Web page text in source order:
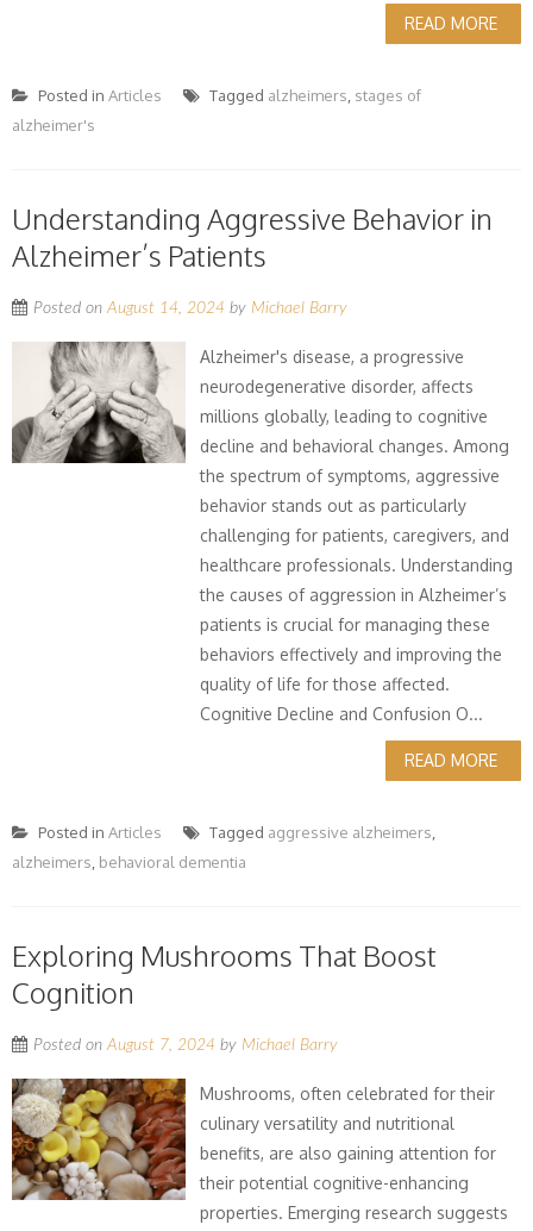
READ MORE
Posted in Articles Tagged alzheimers stages of
alzheimer's
Understanding Aggressive Behavior in
Alzheimer’s Patients
Posted on August 14, 2024 by Michael Barry
Alzheimer's disease, a progressive
neurodegenerative disorder, affects
millions globally, leading to cognitive
decline and behavioral changes. Among
the spectrum of symptoms, aggressive
behavior stands out as particularly
challenging for patients, caregivers, and
healthcare professionals. Understanding
the causes of aggression in Alzheimer’s
patients is crucial for managing these
behaviors effectively and improving the
quality of life for those affected.
Cognitive Decline and Confusion O...
READ MORE
Posted in Articles Tagged aggressive alzheimers
alzheimers behavioral dementia
Exploring Mushrooms That Boost
Cognition
Posted on August 7, 2024 by Michael Barry
Mushrooms, often celebrated for their
culinary versatility and nutritional
benefits, are also gaining attention for
their potential cognitive-enhancing
properties. Emerging research suggests